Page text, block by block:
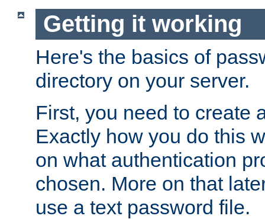
Getting it working
Here's the basics of
directory on your server.
First, you need to create
Exactly how you do this
on what authentication
chosen. More on that
use a text password file.